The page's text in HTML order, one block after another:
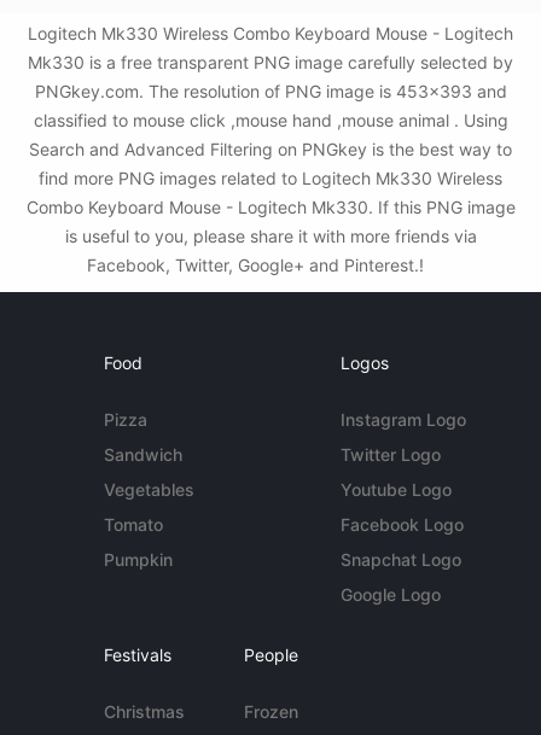
Logitech Mk330 Wireless Combo Keyboard Mouse - Logitech
Mk330 is a free transparent PNG image carefully selected by
PNGkey.com. The resolution of PNG image is 453x393 and
classified to mouse click ,mouse hand ,mouse animal . Using
Search and Advanced Filtering on PNGkey is the best way to
find more PNG images related to Logitech Mk330 Wireless
Combo Keyboard Mouse - Logitech Mk330. If this PNG image
is useful to you, please share it with more friends via
Facebook, Twitter, Google+ and Pinterest.!
Food
Pizza
Sandwich
Vegetables
Tomato
Pumpkin
Logos
Instagram Logo
Twitter Logo
Youtube Logo
Facebook Logo
Snapchat Logo
Google Logo
Festivals
Christmas
People
Frozen